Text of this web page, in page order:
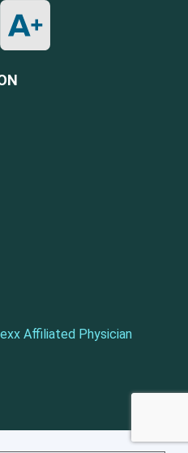
Affiliated Physician